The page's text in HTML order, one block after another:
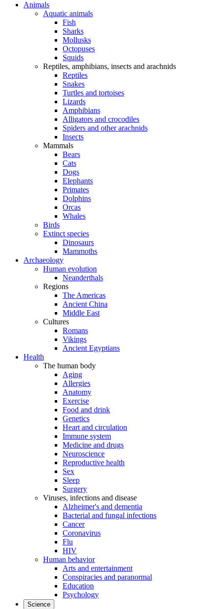
Animals
Aquatic animals
Fish
Sharks
Mollusks
Octopuses
Squids
Reptiles, amphibians, insects and arachnids
Reptiles
Snakes
Turtles and tortoises
Lizards
Amphibians
Alligators and crocodiles
Spiders and other arachnids
Insects
Mammals
Bears
Cats
Dogs
Elephants
Primates
Dolphins
Orcas
Whales
Birds
Extinct species
Dinosaurs
Mammoths
Archaeology
Human evolution
Neanderthals
Regions
The Americas
Ancient China
Middle East
Cultures
Romans
Vikings
Ancient Egyptians
Health
The human body
Aging
Allergies
Anatomy
Exercise
Food and drink
Genetics
Heart and circulation
Immune system
Medicine and drugs
Neuroscience
Reproductive health
Sex
Sleep
Surgery
Viruses, infections and disease
Alzheimer's and dementia
Bacterial and fungal infections
Cancer
Coronavirus
Flu
HIV
Human behavior
Arts and entertainment
Conspiracies and paranormal
Education
Psychology
Science